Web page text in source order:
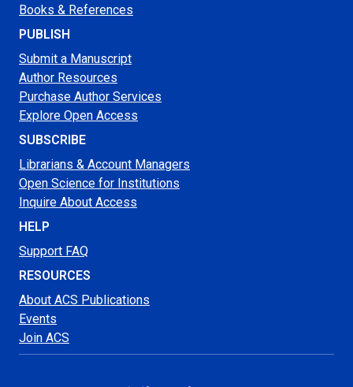
Books & References
PUBLISH
Submit a Manuscript
Author Resources
Purchase Author Services
Explore Open Access
SUBSCRIBE
Librarians & Account Managers
Open Science for Institutions
Inquire About Access
HELP
Support FAQ
RESOURCES
About ACS Publications
Events
Join ACS